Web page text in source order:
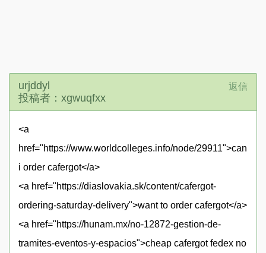
urjddyl
投稿者：xgwuqfxx
返信
<a
href="https://www.worldcolleges.info/node/29911">can
i order cafergot</a>
<a href="https://diaslovakia.sk/content/cafergot-
ordering-saturday-delivery">want to order cafergot</a>
<a href="https://hunam.mx/no-12872-gestion-de-
tramites-eventos-y-espacios">cheap cafergot fedex no